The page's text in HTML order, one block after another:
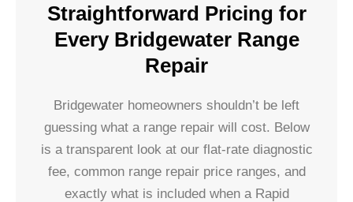
Straightforward Pricing for
Every Bridgewater Range
Repair
Bridgewater homeowners shouldn’t be left
guessing what a range repair will cost. Below
is a transparent look at our flat-rate diagnostic
fee, common range repair price ranges, and
exactly what is included when a Rapid